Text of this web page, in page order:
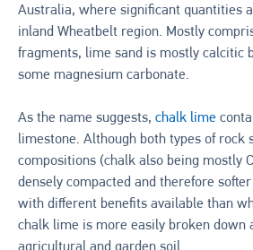
Australia, where significant quantities
inland Wheatbelt region. Mostly
fragments, lime sand is mostly calcitic
some magnesium carbonate.
As the name suggests, chalk lime
limestone. Although both types of rock
compositions (chalk also being mostly
densely compacted and therefore
with different benefits available than
chalk lime is more easily broken down